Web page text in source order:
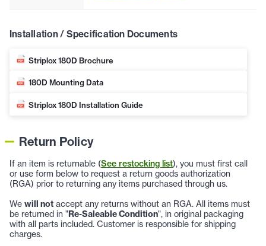
Installation / Specification Documents
Striplox 180D Brochure
180D Mounting Data
Striplox 180D Installation Guide
Return Policy
If an item is returnable (See restocking list), you must first call
or use form below to request a return goods authorization
(RGA) prior to returning any items purchased through us.
We will not accept any returns without an RGA. All items must
be returned in "Re-Saleable Condition", in original packaging
with all parts included. Customer is responsible for shipping
charges.